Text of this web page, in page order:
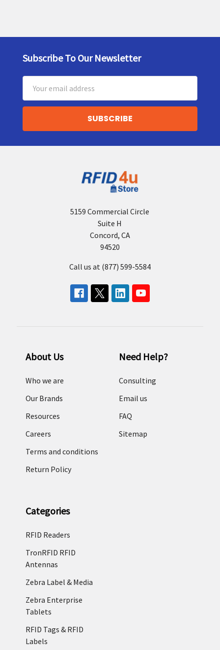
Footer
Subscribe To Our Newsletter
Address
5159 Commercial Circle
Suite H
Concord, CA
94520
Call us at (877) 599-5584
About Us
Who we are
Our Brands
Resources
Careers
Terms and conditions
Return Policy
Need Help?
Consulting
Email us
FAQ
Sitemap
Categories
RFID Readers
TronRFID RFID
Antennas
Zebra Label & Media
Zebra Enterprise
Tablets
RFID Tags & RFID
Labels